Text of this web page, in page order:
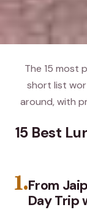
The 15 most
short list
around, with
15 Best
1.From
Day Trip